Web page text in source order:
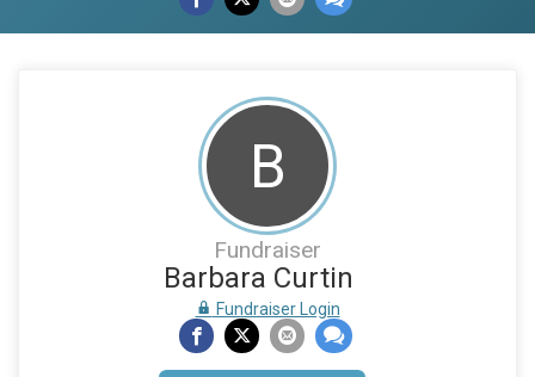
B
Fundraiser
Barbara Curtin
Fundraiser Login